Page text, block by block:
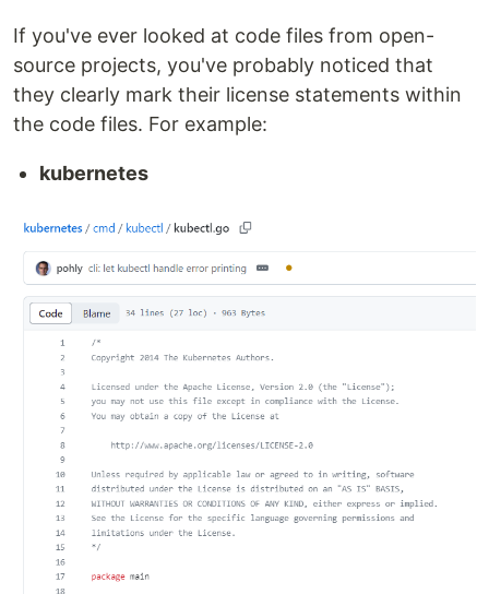
If you've ever looked at code files from open-
source projects, you've probably noticed that
they clearly mark their license statements within
the code files. For example:
kubernetes